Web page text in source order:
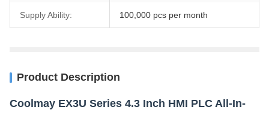
Supply Ability: 100,000 pcs per month
Product Description
Coolmay EX3U Series 4.3 Inch HMI PLC All-In-